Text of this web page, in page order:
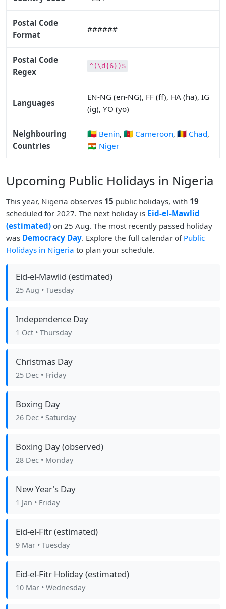
Postal Code
Format
######
Postal Code
Regex
^(\d{6})$
Languages
EN-NG (en-NG), FF (ff), HA (ha), IG
(ig), YO (yo)
Neighbouring
Countries
🇧🇯 Benin, 🇨🇲 Cameroon, 🇹🇩 Chad,
🇳🇪 Niger
Upcoming Public Holidays in Nigeria
This year, Nigeria observes 15 public holidays, with 19
scheduled for 2027. The next holiday is Eid-el-Mawlid
(estimated) on 25 Aug. The most recently passed holiday
was Democracy Day. Explore the full calendar of Public
Holidays in Nigeria to plan your schedule.
Eid-el-Mawlid (estimated)
25 Aug • Tuesday
Independence Day
1 Oct • Thursday
Christmas Day
25 Dec • Friday
Boxing Day
26 Dec • Saturday
Boxing Day (observed)
28 Dec • Monday
New Year's Day
1 Jan • Friday
Eid-el-Fitr (estimated)
9 Mar • Tuesday
Eid-el-Fitr Holiday (estimated)
10 Mar • Wednesday